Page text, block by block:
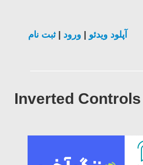
آپلود ویدئو ورود |ثبت نام
Inverted